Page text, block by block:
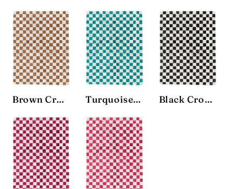
Brown Crosshatch Rug Turquoise Crosshatch Rug Black Crosshatch Rug